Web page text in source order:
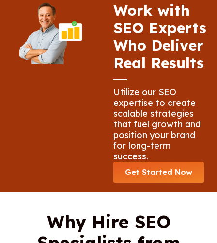
Work with
SEO Experts
Who Deliver
Real Results
Utilize our SEO
expertise to create
scalable strategies
that fuel growth and
position your brand
for long-term
success.
Get Started Now
Why Hire SEO